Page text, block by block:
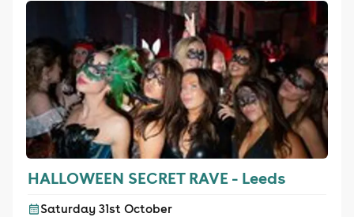
HALLOWEEN SECRET RAVE - Leeds
Saturday 31st October